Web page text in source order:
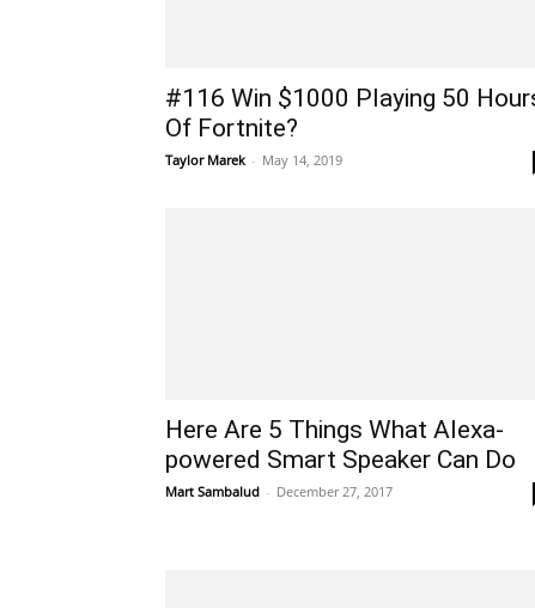
#116 Win $1000 Playing 50
Of Fortnite?
Taylor Marek - May 14, 2019
Here Are 5 Things What Alexa-
powered Smart Speaker Can Do
Mart Sambalud - December 27, 2017